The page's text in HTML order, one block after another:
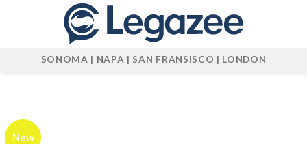
SONOMA | NAPA | SAN FRANSISCO | LONDON
New